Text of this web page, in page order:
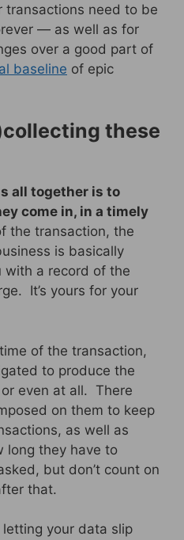
transactions need to be
— as well as for
over a good part of
baseline of epic
these
all together is to
come in, in a timely
the transaction, the
is basically
with a record of the
It’s yours for your
of the transaction,
to produce the
even at all. There
on them to keep
as well as
long they have to
but don’t count on
that.
your data slip